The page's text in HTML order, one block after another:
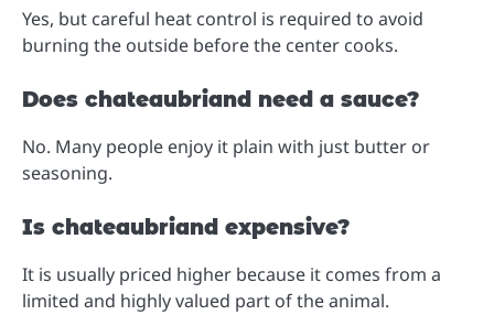
Yes, but careful heat control is required to avoid
burning the outside before the center cooks.
Does chateaubriand need a sauce?
No. Many people enjoy it plain with just butter or
seasoning.
Is chateaubriand expensive?
It is usually priced higher because it comes from a
limited and highly valued part of the animal.